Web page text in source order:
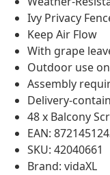
Ivy Privacy
Keep Air Flow
With grape
Outdoor use
Assembly
Delivery-
48 x Balcony
EAN:
SKU: 42040661
Brand: vidaXL